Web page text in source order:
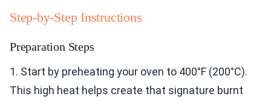
Step-by-Step Instructions
Preparation Steps
1. Start by preheating your oven to 400°F (200°C).
This high heat helps create that signature burnt